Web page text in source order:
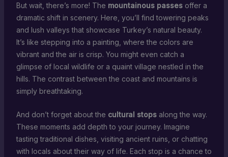
But wait, there’s more! The mountainous passesoffer a
dramatic shift in scenery. Here, you’ll find towering peaks
and lush valleys that showcase Turkey’s natural beauty.
It’s like stepping into a painting, where the colors are
vibrant and the air is crisp. You might even catch a
glimpse of local wildlife or a quaint village nestled in the
hills. The contrast between the coast and mountains is
simply breathtaking.
And don’t forget about the cultural stopsalong the way.
These moments add depth to your journey. Imagine
tasting traditional dishes, visiting ancient ruins, or chatting
with locals about their way of life. Each stop is a chance to